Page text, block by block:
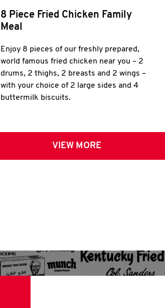
8 Piece Fried Chicken Family
Meal
Enjoy 8 pieces of our freshly prepared,
world famous fried chicken near you – 2
drums, 2 thighs, 2 breasts and 2 wings –
with your choice of 2 large sides and 4
buttermilk biscuits.
VIEW MORE